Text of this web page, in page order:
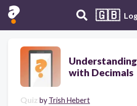
🇬🇧
with Decimals
Quiz by Trish Hebert